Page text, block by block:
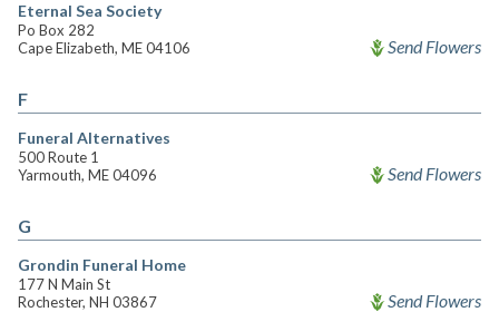
Eternal Sea Society
Po Box 282
Cape Elizabeth, ME 04106
Send Flowers
F
Funeral Alternatives
500 Route 1
Yarmouth, ME 04096
Send Flowers
G
Grondin Funeral Home
177 N Main St
Rochester, NH 03867
Send Flowers